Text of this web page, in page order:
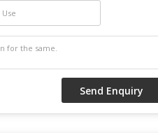
Use